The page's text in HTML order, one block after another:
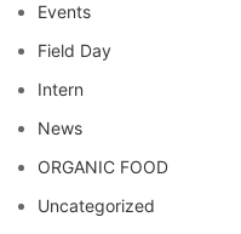
Events
Field Day
Intern
News
ORGANIC FOOD
Uncategorized